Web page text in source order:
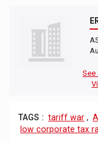
See
TAGS : tariff war ,
low corporate tax